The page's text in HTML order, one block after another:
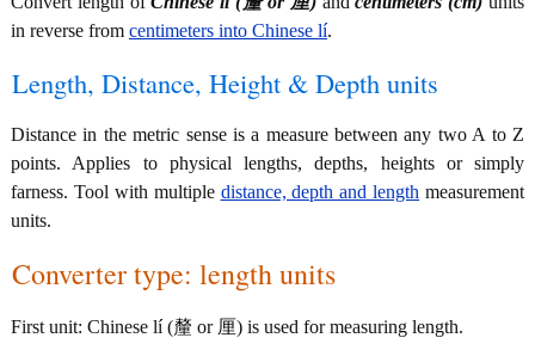
in reverse from centimeters into Chinese lí.
Length, Distance, Height & Depth units
Distance in the metric sense is a measure between any two A to Z
points. Applies to physical lengths, depths, heights or simply
farness. Tool with multiple distance, depth and length measurement
units.
Converter type: length units
First unit: Chinese lí (釐 or 厘) is used for measuring length.